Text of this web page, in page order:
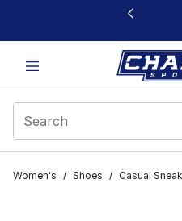
This link will open in a new
Women's / Shoes / Casual